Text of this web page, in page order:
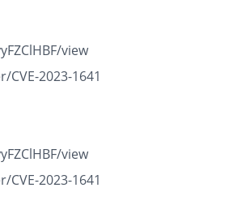
view
2023-1641
view
2023-1641